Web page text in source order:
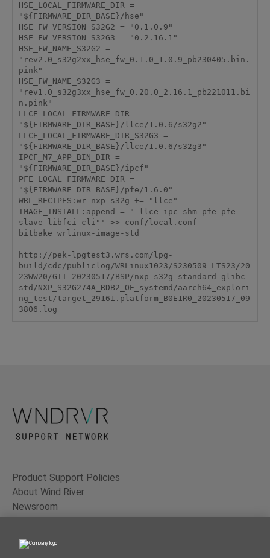
HSE_LOCAL_FIRMWARE_DIR =
"${FIRMWARE_DIR_BASE}/hse"
HSE_FW_VERSION_S32G2 = "0.1.0.9"
HSE_FW_VERSION_S32G3 = "0.2.16.1"
HSE_FW_NAME_S32G2 =
"rev2.0_s32g2xx_hse_fw_0.1.0_1.0.9_pb230405.bin.
pink"
HSE_FW_NAME_S32G3 =
"rev1.0_s32g3xx_hse_fw_0.20.0_2.16.1_pb221011.bi
n.pink"
LLCE_LOCAL_FIRMWARE_DIR =
"${FIRMWARE_DIR_BASE}/llce/1.0.6/s32g2"
LLCE_LOCAL_FIRMWARE_DIR_S32G3 =
"${FIRMWARE_DIR_BASE}/llce/1.0.6/s32g3"
IPCF_M7_APP_BIN_DIR =
"${FIRMWARE_DIR_BASE}/ipcf"
PFE_LOCAL_FIRMWARE_DIR =
"${FIRMWARE_DIR_BASE}/pfe/1.6.0"
WRL_RECIPES:wr-nxp-s32g += "llce"
IMAGE_INSTALL:append = " llce ipc-shm pfe pfe-
slave libfci-cli"' >> conf/local.conf
bitbake wrlinux-image-std
http://pek-lpgtest3.wrs.com/lpg-
build/cdc/publiclog/WRLinux1023/S230509_LTS23/20
23WW20/GIT_20230517/BSP/nxp-s32g_standard_glibc-
std/NXP_S32G274A_RDB2_OE_systemd/aarch64_explori
ng_test/target_29161.platform_B0E1R0_20230517_09
3806.log
Product Support Policies
About Wind River
Newsroom
Contact Us
Terms of Use